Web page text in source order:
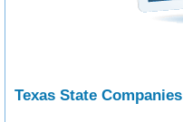
Texas State Companies